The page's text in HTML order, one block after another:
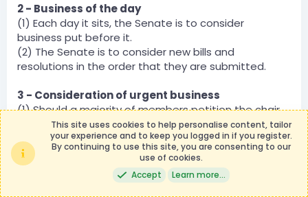
2 - Business of the day
(1) Each day it sits, the Senate is to consider
business put before it.
(2) The Senate is to consider new bills and
resolutions in the order that they are submitted.
3 - Consideration of urgent business
(1) Should a majority of members petition the chair
to consider an item of business urgently, that item
of business shall be moved to the top of the docket
and be considered immediately.
(2) Should the chair, or any other expressly given the
powers of the chair, designate a bill for urgent
This site uses cookies to help personalise content, tailor
your experience and to keep you logged in if you register.
By continuing to use this site, you are consenting to our
use of cookies.
Accept
Learn more…